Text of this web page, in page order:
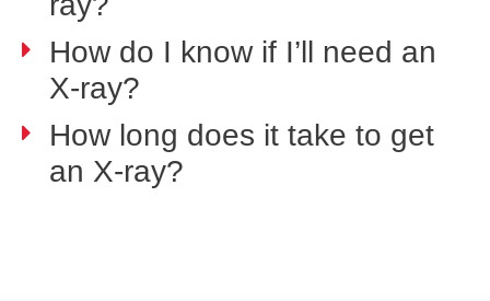
How do I know if I’ll need an
X-ray?
How long does it take to get
an X-ray?